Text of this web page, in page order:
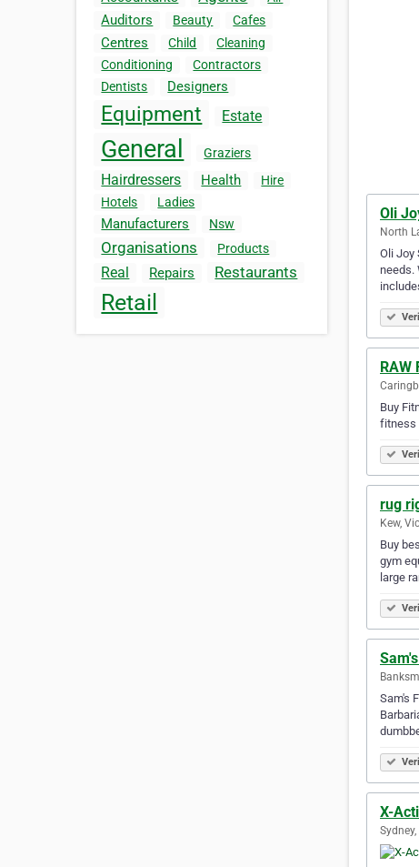
Auditors Beauty Cafes
Centres Child
Cleaning
Conditioning
Contractors
Dentists
Designers
Equipment Estate
General Graziers
Hairdressers Health
Hire
Hotels
Ladies
Manufacturers Nsw
Organisations Products
Real Repairs Restaurants
Retail
Oli
North
Oli Joy
needs.
RAW
Buy
fitness
rug
Kew,
Buy
gym
large
Sam's
X-